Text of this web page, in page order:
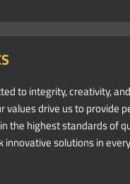
to integrity, creativity,
values drive us to provide
the highest standards of
innovative solutions in